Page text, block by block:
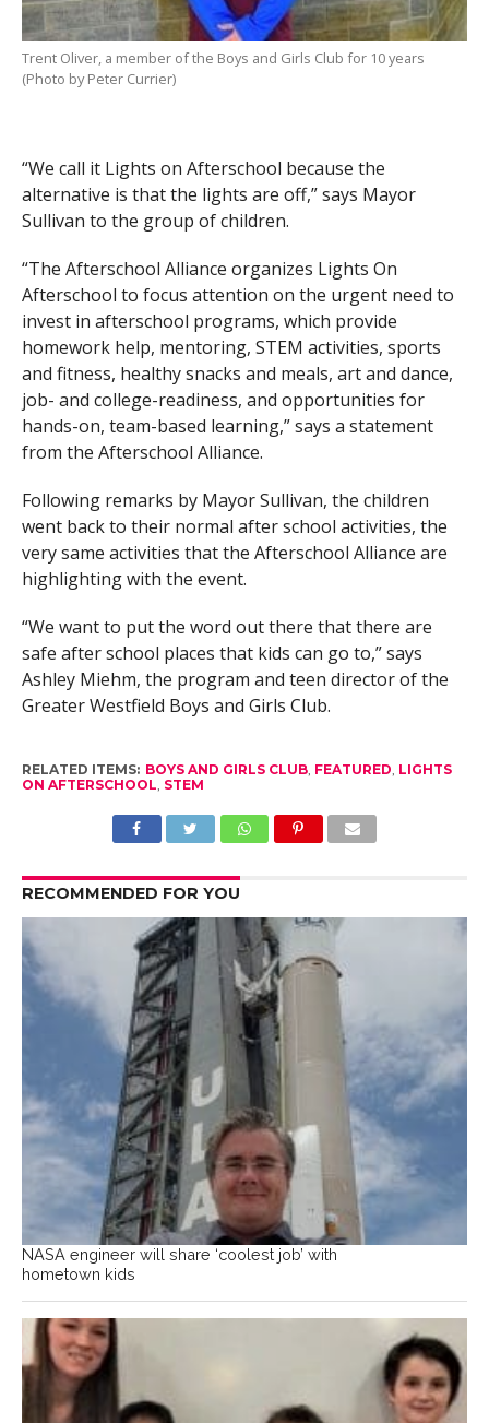
Trent Oliver, a member of the Boys and Girls Club for 10 years
(Photo by Peter Currier)
“We call it Lights on Afterschool because the
alternative is that the lights are off,” says Mayor
Sullivan to the group of children.
“The Afterschool Alliance organizes Lights On
Afterschool to focus attention on the urgent need to
invest in afterschool programs, which provide
homework help, mentoring, STEM activities, sports
and fitness, healthy snacks and meals, art and dance,
job- and college-readiness, and opportunities for
hands-on, team-based learning,” says a statement
from the Afterschool Alliance.
Following remarks by Mayor Sullivan, the children
went back to their normal after school activities, the
very same activities that the Afterschool Alliance are
highlighting with the event.
“We want to put the word out there that there are
safe after school places that kids can go to,” says
Ashley Miehm, the program and teen director of the
Greater Westfield Boys and Girls Club.
RELATED ITEMS: BOYS AND GIRLS CLUB, FEATURED LIGHTS
ON AFTERSCHOOL STEM
RECOMMENDED FOR YOU
NASA engineer will share ‘coolest job’ with
hometown kids